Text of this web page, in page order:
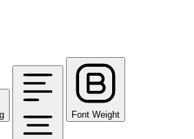
Font Weight